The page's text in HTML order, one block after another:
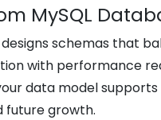
MySQL
schemas that
with performance
data model
future growth.